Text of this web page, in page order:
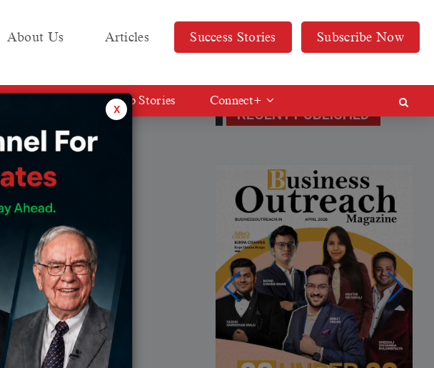
About Us Articles Success Stories Subscribe Now
Web Stories Connect+
RECENT PUBLISHED
x